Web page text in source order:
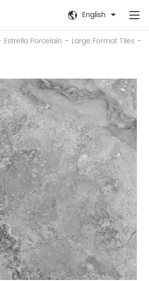
English
Estrella Porcelain - Large Format Tiles -